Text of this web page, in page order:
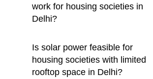
work for housing societies in
Delhi?
Is solar power feasible for
housing societies with limited
rooftop space in Delhi?